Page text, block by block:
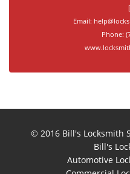
[
Email:
Phone:
© 2016 Bill's Locksmith
Bill's
Automotive